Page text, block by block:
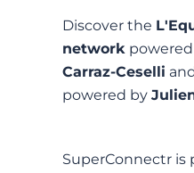
Discover the
network
Carraz-Ceselli
powered by
SuperConnectr is